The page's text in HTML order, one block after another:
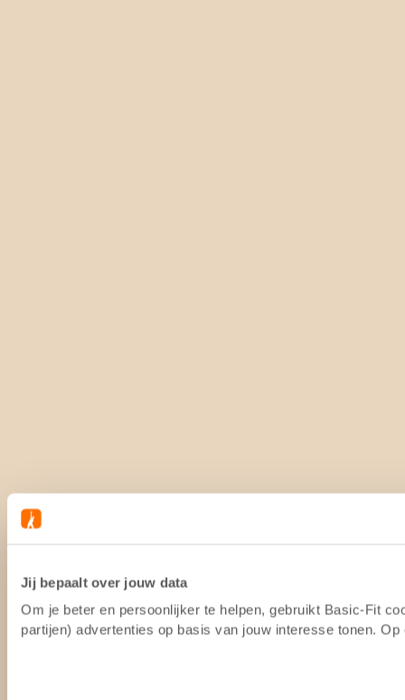
Jij bepaalt over jouw data
Om je beter en persoonlijker te helpen, gebruikt Basic-Fit
partijen) advertenties op basis van jouw interesse tonen.